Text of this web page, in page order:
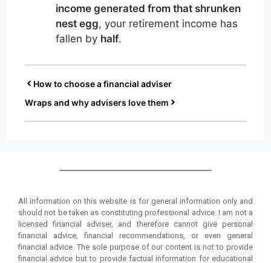
income generated from that shrunken
nest egg, your retirement income has
fallen by half.
How to choose a financial adviser
Wraps and why advisers love them
All information on this website is for general information only and
should not be taken as constituting professional advice. I am not a
licensed financial adviser, and therefore cannot give personal
financial advice, financial recommendations, or even general
financial advice. The sole purpose of our content is not to provide
financial advice but to provide factual information for educational